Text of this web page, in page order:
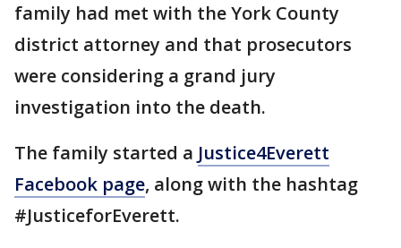
family had met with the York County
district attorney and that prosecutors
were considering a grand jury
investigation into the death.
The family started a Justice4Everett
Facebook page, along with the hashtag
#JusticeforEverett.